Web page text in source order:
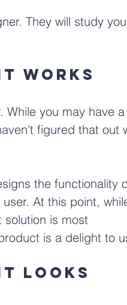
They will study
works
While you may have a
figured that out
the functionality
At this point,
is most
is a delight to
it looks